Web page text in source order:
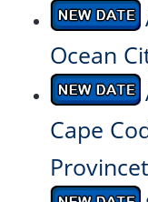
Ocean
Cape